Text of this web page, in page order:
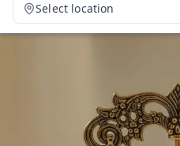
Select location